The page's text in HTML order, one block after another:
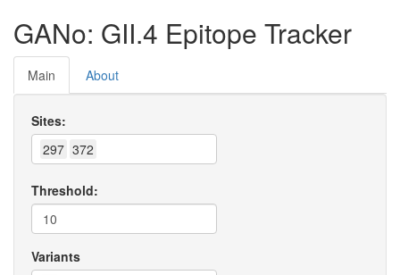
GANo: GII.4 Epitope Tracker
Main About
Sites:
297 372
Threshold:
Variants